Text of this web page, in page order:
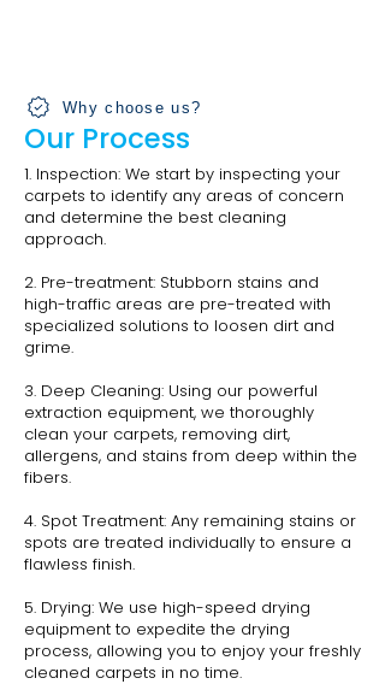
Why choose us?
Our Process
1. Inspection: We start by inspecting your
carpets to identify any areas of concern
and determine the best cleaning
approach.
2. Pre-treatment: Stubborn stains and
high-traffic areas are pre-treated with
specialized solutions to loosen dirt and
grime.
3. Deep Cleaning: Using our powerful
extraction equipment, we thoroughly
clean your carpets, removing dirt,
allergens, and stains from deep within the
fibers.
4. Spot Treatment: Any remaining stains or
spots are treated individually to ensure a
flawless finish.
5. Drying: We use high-speed drying
equipment to expedite the drying
process, allowing you to enjoy your freshly
cleaned carpets in no time.